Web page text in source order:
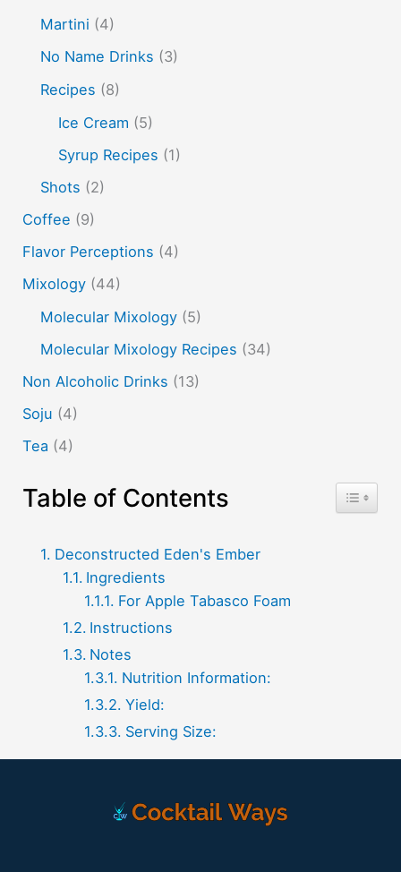
non alcoholic drinks
peach puree Pisco
sake cocktails
spherification Stinger
tiki tropical vermouth
whisky
Martini (4)
No Name Drinks (3)
Recipes (8)
Ice Cream (5)
Syrup Recipes (1)
Shots (2)
Coffee (9)
Flavor Perceptions (4)
Mixology (44)
Molecular Mixology (5)
Molecular Mixology Recipes (34)
Non Alcoholic Drinks (13)
Soju (4)
Tea (4)
Table of Contents Toggle
Deconstructed Eden's Ember
Ingredients
For Apple Tabasco Foam
Instructions
Notes
Nutrition Information:
Yield:
Serving Size: